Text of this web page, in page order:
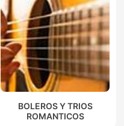
BOLEROS Y TRIOS
ROMANTICOS